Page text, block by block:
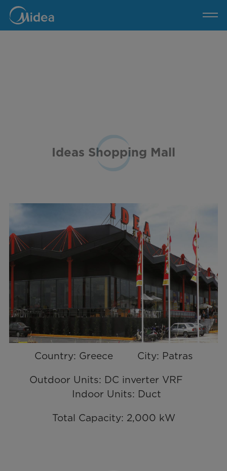
Shopping
Ideas Shopping Mall
Country: Greece City: Patras
Outdoor Units: DC inverter VRF
Indoor Units: Duct
Total Capacity: 2,000 kW